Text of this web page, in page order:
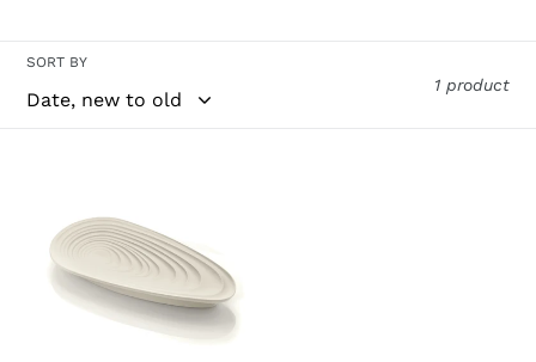
l
t
i
o
SORT BY
1 product
REST